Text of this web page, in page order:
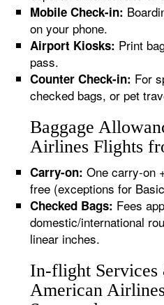
Mobile Check-in:
on your phone.
Airport Kiosks: Print
pass.
Counter Check-in: For
checked bags, or pet
Baggage
Airlines Flights
Carry-on: One carry-on
free (exceptions for
Checked Bags: Fees
domestic/international
linear inches.
In-flight
American